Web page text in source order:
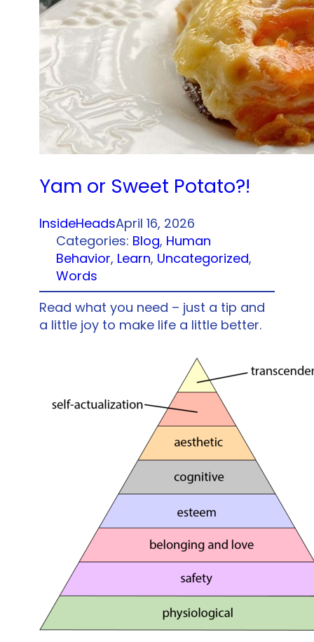
Yam or Sweet Potato?!
InsideHeadsApril 16, 2026
Categories: Blog, Human
Behavior, Learn, Uncategorized
Words
Read what you need – just a tip and
a little joy to make life a little better.